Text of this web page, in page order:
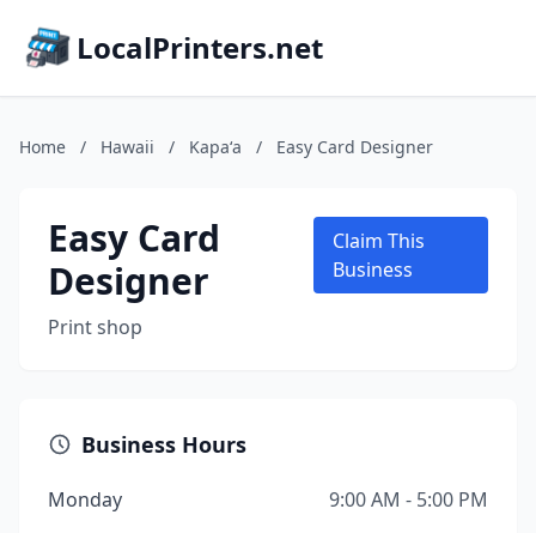
LocalPrinters.net
Home / Hawaii / Kapaʻa / Easy Card Designer
Easy Card
Designer
Print shop
Claim This
Business
Business Hours
Monday
9:00 AM - 5:00 PM